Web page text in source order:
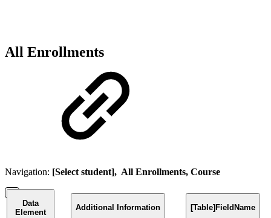
All Enrollments
Navigation: [Select student], All Enrollments, Course
Data
Element
Additional Information [Table]FieldName